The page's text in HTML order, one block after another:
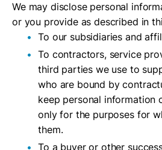
We may disclose personal
or you provide as described in
To our subsidiaries and
To contractors, service
third parties we use to
who are bound by
keep personal information
only for the purposes for
them.
To a buyer or other